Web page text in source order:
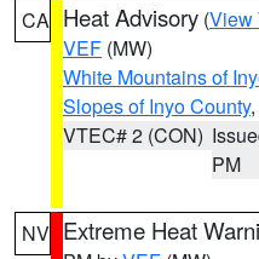
CA Heat Advisory (View
VEF (MW)
White Mountains of
Slopes of Inyo County
VTEC# 2 (CON)
PM
NV Extreme Heat